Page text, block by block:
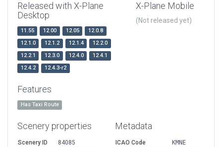
Released with X-Plane
Desktop
11.55 12.00 12.05
12.0.8
12.1.0
12.1.2 12.1.4
12.2.0
12.2.1
12.3.0 12.4.0
12.4.1
12.4.2
12.4.3-r2
X-Plane Mobile
(Not released yet)
Features
Has Taxi Route
Scenery properties
Scenery ID
84085
Metadata
ICAO Code
KMNE